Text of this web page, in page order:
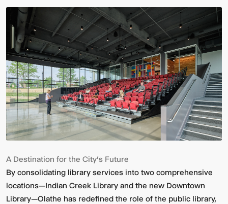
A Destination for the City’s Future
By consolidating library services into two comprehensive
locations—Indian Creek Library and the new Downtown
Library—Olathe has redefined the role of the public library,